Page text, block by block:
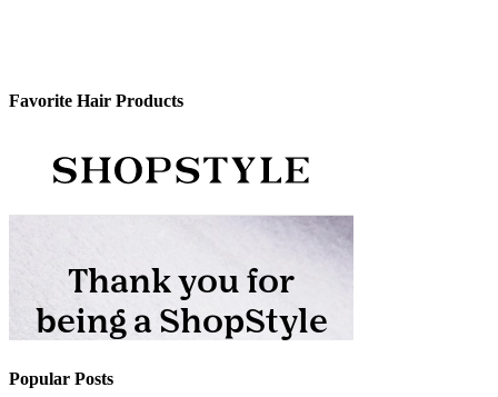
Favorite Hair Products
Popular Posts